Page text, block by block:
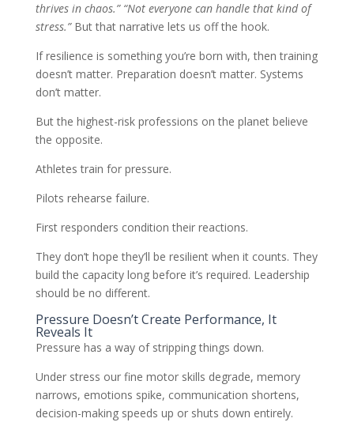
thrives in chaos.” “Not everyone can handle that kind of
stress.”But that narrative lets us off the hook.
If resilience is something you’re born with, then training
doesn’t matter. Preparation doesn’t matter. Systems
don’t matter.
But the highest-risk professions on the planet believe
the opposite.
Athletes train for pressure.
Pilots rehearse failure.
First responders condition their reactions.
They don’t hope they’ll be resilient when it counts. They
build the capacity long before it’s required. Leadership
should be no different.
Pressure Doesn’t Create Performance, It
Reveals It
Pressure has a way of stripping things down.
Under stress our fine motor skills degrade, memory
narrows, emotions spike, communication shortens,
decision-making speeds up or shuts down entirely.